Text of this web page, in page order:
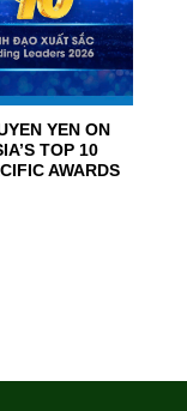
YEN ON
TOP 10
AWARDS